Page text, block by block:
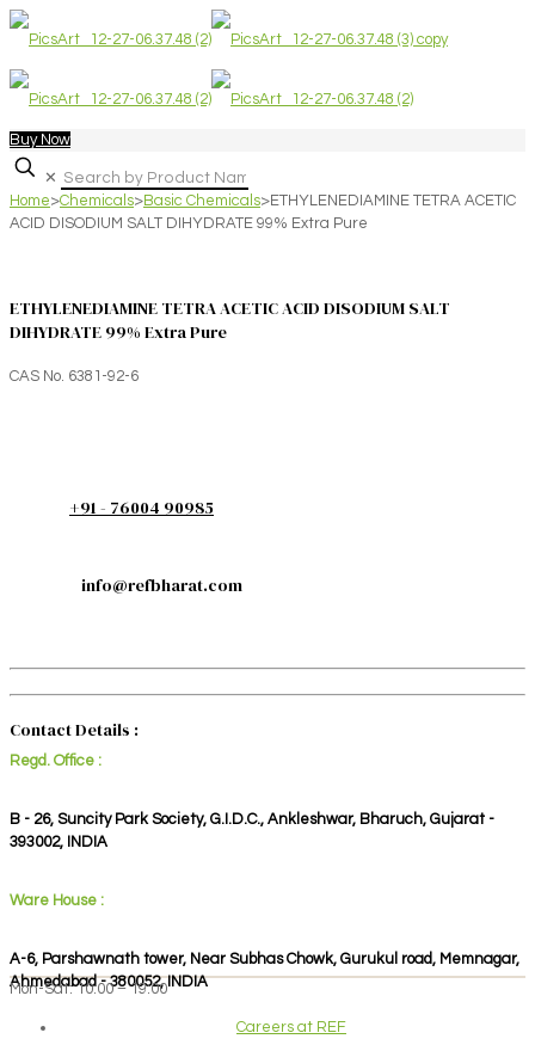
Buy Now
✕
Home>Chemicals>Basic Chemicals>ETHYLENEDIAMINE TETRA ACETIC
ACID DISODIUM SALT DIHYDRATE 99% Extra Pure
ETHYLENEDIAMINE TETRA ACETIC ACID DISODIUM SALT
DIHYDRATE 99% Extra Pure
CAS No. 6381-92-6
+91 - 76004 90985
info@refbharat.com
Contact Details :
Regd. Office :
B - 26, Suncity Park Society, G.I.D.C., Ankleshwar, Bharuch, Gujarat -
393002, INDIA
Ware House :
A-6, Parshawnath tower, Near Subhas Chowk, Gurukul road, Memnagar,
Ahmedabad - 380052, INDIA
Mon-Sat: 10:00 – 19:00
Careers at REF